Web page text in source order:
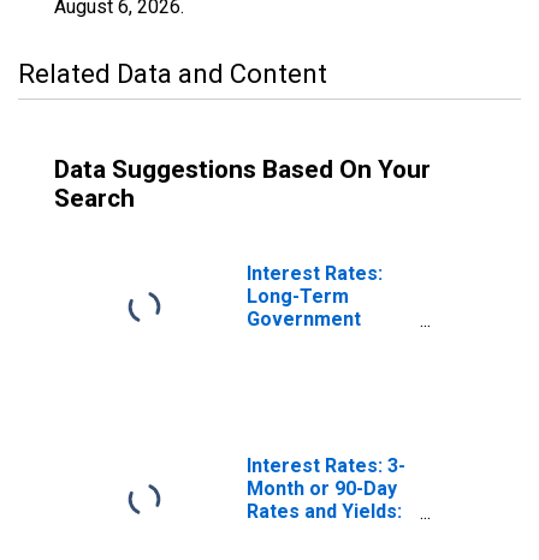
August 6, 2026.
Related Data and Content
Data Suggestions Based On Your
Search
Interest Rates:
Long-Term
Government
Interest Rates: 3-
Month or 90-Day
Rates and Yields: